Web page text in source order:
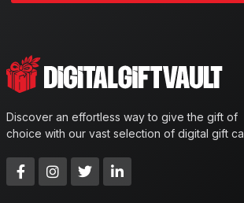
Discover an effortless way to give the gift of
choice with our vast selection of digital gift